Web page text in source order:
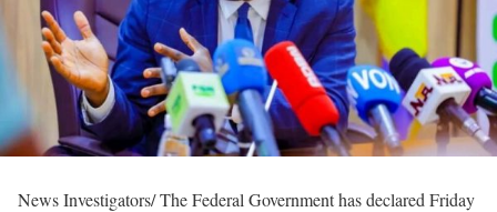
News Investigators/ The Federal Government has declared Friday